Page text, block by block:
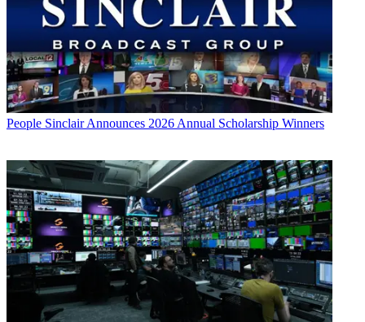
People Sinclair Announces 2026 Annual Scholarship Winners